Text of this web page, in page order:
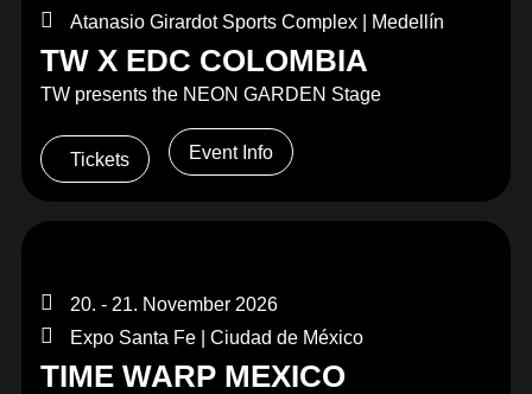
Atanasio Girardot Sports Complex | Medellín
TW X EDC COLOMBIA
TW presents the NEON GARDEN Stage
Tickets Event Info
20. - 21. November 2026
Expo Santa Fe | Ciudad de México
TIME WARP MEXICO